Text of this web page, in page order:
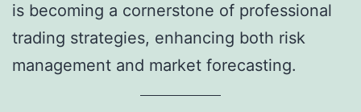
is becoming a cornerstone of professional
trading strategies, enhancing both risk
management and market forecasting.